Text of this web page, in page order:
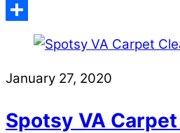
Email
Share
January 27, 2020
Spotsy VA